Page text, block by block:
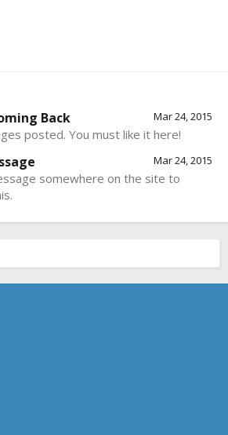
Mar 24, 2015
Back
posted. You must like it here!
Mar 24, 2015
somewhere on the site to